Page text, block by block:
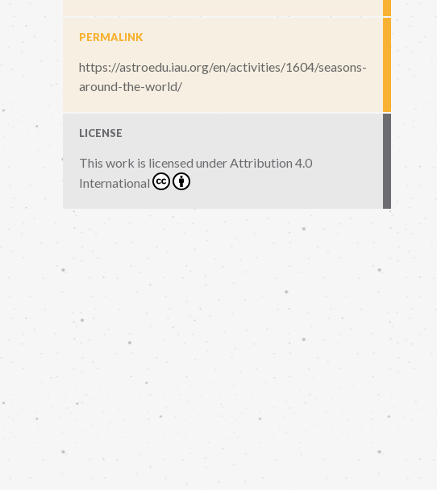
PERMALINK
https://astroedu.iau.org/en/activities/1604/seasons-
around-the-world/
LICENSE
This work is licensed underAttribution 4.0
International